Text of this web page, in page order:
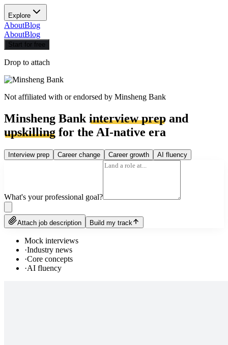
Explore
AboutBlog
AboutBlog
Start for free
Drop to attach
Not affiliated with or endorsed by Minsheng Bank
Minsheng Bank interview prep and
upskilling for the AI-native era
Interview prep Career change Career growth AI fluency
What's your professional goal?
Attach job description Build my track
Mock interviews
·Industry news
·Core concepts
·AI fluency